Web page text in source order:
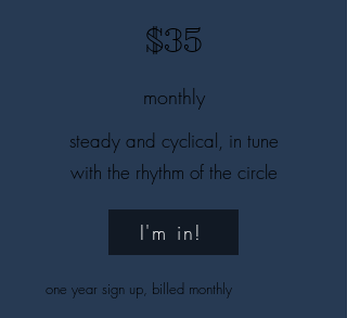
$35
monthly
steady and cyclical, in tune
with the rhythm of the circle
I'm in!
one year sign up, billed monthly